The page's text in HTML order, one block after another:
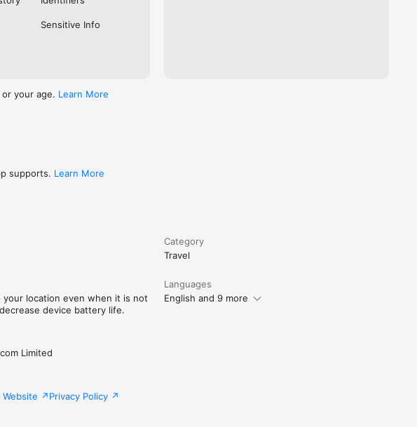
Sensitive Info
your age. Learn More
supports. Learn More
Category
Travel
your location even when it is not
device battery life.
Languages
English and 9 more
Limited
Privacy Policy